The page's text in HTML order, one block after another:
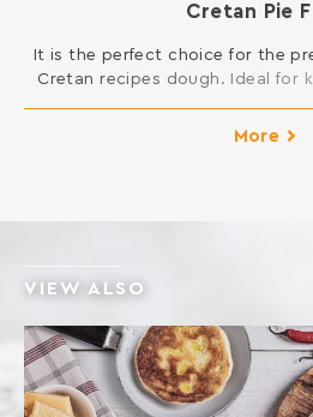
Cretan Pie
It is the perfect choice for the
Cretan recipes dough. Ideal for
fennel pies, cheese pies, spinach
More
VIEW ALSO